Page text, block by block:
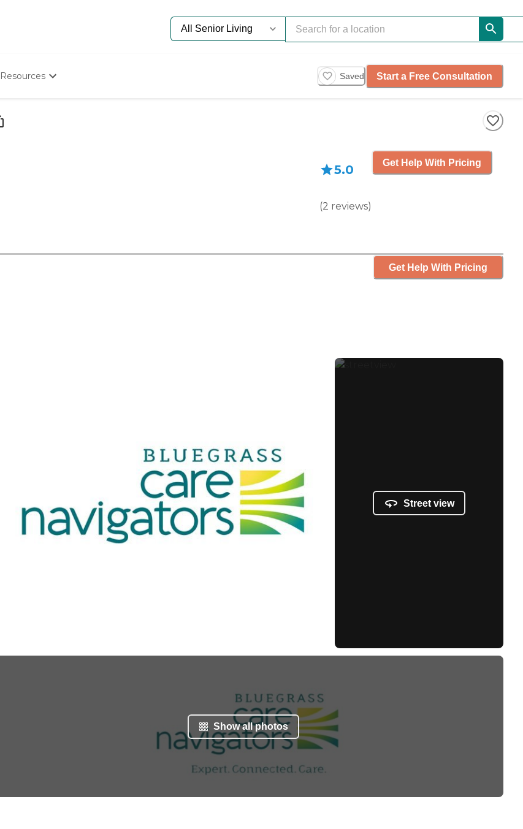
Resources
Starting The Conversation
How To Find Senior Living
Saved Start a Free Consultation
5.0
(2 reviews)
Get Help With Pricing
Get Help With Pricing
Street view
Show all photos